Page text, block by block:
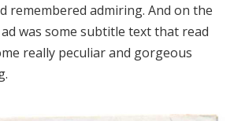
remembered admiring. And on the
was some subtitle text that read
really peculiar and gorgeous